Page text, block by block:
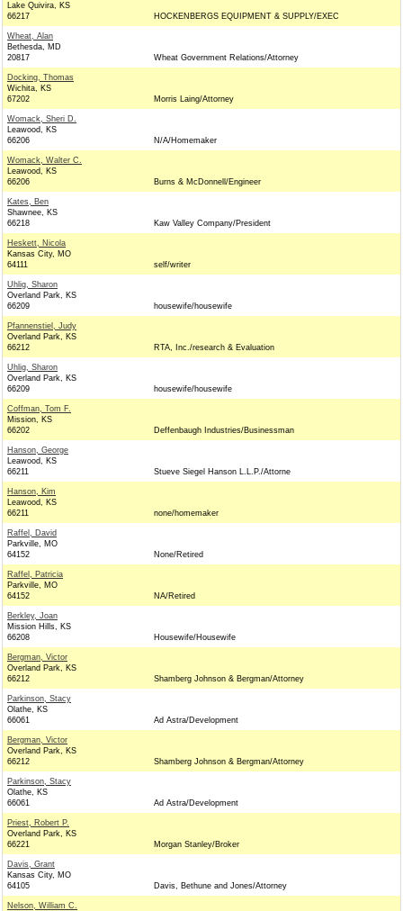
Lake Quivira, KS
66217
HOCKENBERGS EQUIPMENT & SUPPLY/EXEC
Wheat, Alan
Bethesda, MD
20817
Wheat Government Relations/Attorney
Docking, Thomas
Wichita, KS
67202
Morris Laing/Attorney
Womack, Sheri D.
Leawood, KS
66206
N/A/Homemaker
Womack, Walter C.
Leawood, KS
66206
Burns & McDonnell/Engineer
Kates, Ben
Shawnee, KS
66218
Kaw Valley Company/President
Heskett, Nicola
Kansas City, MO
64111
self/writer
Uhlig, Sharon
Overland Park, KS
66209
housewife/housewife
Pfannenstiel, Judy
Overland Park, KS
66212
RTA, Inc./research & Evaluation
Uhlig, Sharon
Overland Park, KS
66209
housewife/housewife
Coffman, Tom F.
Mission, KS
66202
Deffenbaugh Industries/Businessman
Hanson, George
Leawood, KS
66211
Stueve Siegel Hanson L.L.P./Attorne
Hanson, Kim
Leawood, KS
66211
none/homemaker
Raffel, David
Parkville, MO
64152
None/Retired
Raffel, Patricia
Parkville, MO
64152
NA/Retired
Berkley, Joan
Mission Hills, KS
66208
Housewife/Housewife
Bergman, Victor
Overland Park, KS
66212
Shamberg Johnson & Bergman/Attorney
Parkinson, Stacy
Olathe, KS
66061
Ad Astra/Development
Bergman, Victor
Overland Park, KS
66212
Shamberg Johnson & Bergman/Attorney
Parkinson, Stacy
Olathe, KS
66061
Ad Astra/Development
Priest, Robert P.
Overland Park, KS
66221
Morgan Stanley/Broker
Davis, Grant
Kansas City, MO
64105
Davis, Bethune and Jones/Attorney
Nelson, William C.